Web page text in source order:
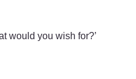
would you wish for?’